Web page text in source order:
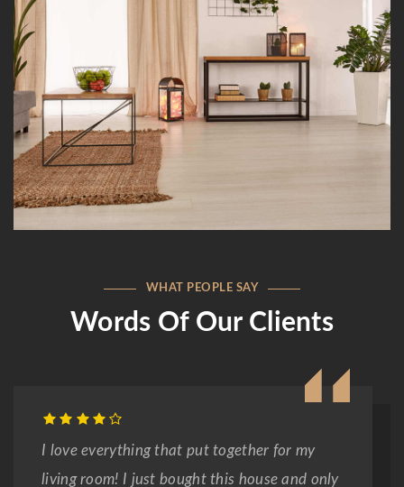
WHAT PEOPLE SAY
Words Of Our Clients
I love everything that put together for my
living room! I just bought this house and only